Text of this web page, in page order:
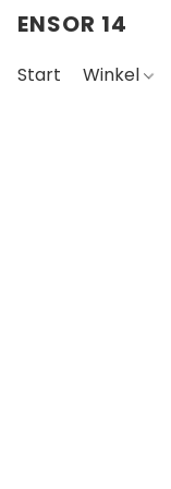
ENSOR 14
Start Winkel